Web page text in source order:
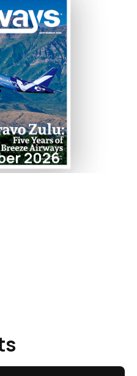
2026